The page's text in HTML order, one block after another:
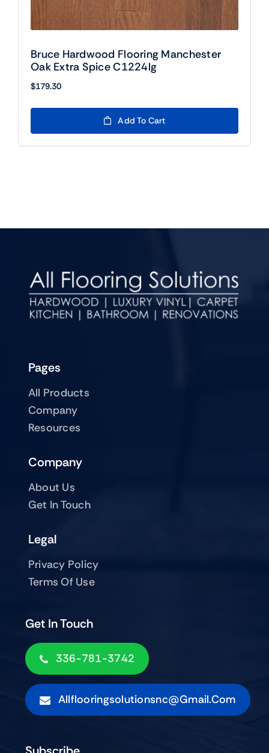
Bruce Hardwood Flooring Manchester
Oak Extra Spice C1224lg
$179.30
Add To Cart
Pages
All Products
Company
Resources
Company
About Us
Get In Touch
Get In Touch
336-781-3742
Allflooringsolutionsnc@gmail.com
Legal
Privacy Policy
Terms Of Use